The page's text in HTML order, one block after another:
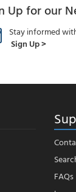
Up for our
Stay informed
Sign Up >
FAQs